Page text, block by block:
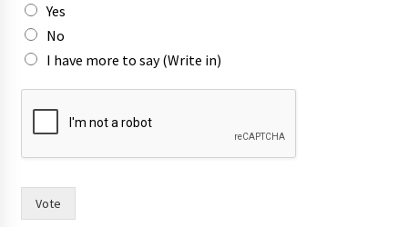
Yes
No
I have more to say (Write in)
p
t
f
Vote